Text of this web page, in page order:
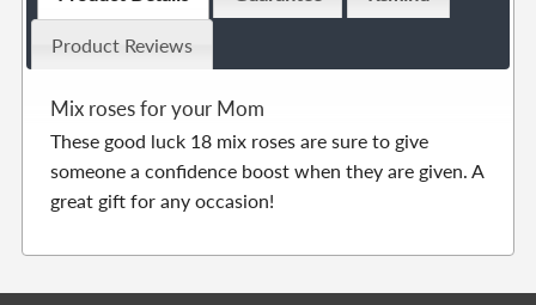
Product Reviews
Mix roses for your Mom
These good luck 18 mix roses are sure to give
someone a confidence boost when they are given. A
great gift for any occasion!